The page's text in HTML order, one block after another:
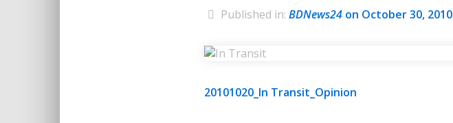
Published in: BDNews24 on October 30, 2010
20101020_In Transit_Opinion